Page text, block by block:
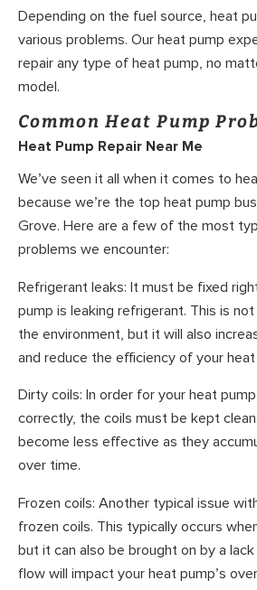
Depending on the fuel source, heat
various problems. Our heat pump
repair any type of heat pump, no
model.
Common Heat Pump
Heat Pump Repair Near Me
We’ve seen it all when it comes to
because we’re the top heat pump
Grove. Here are a few of the most
problems we encounter:
Refrigerant leaks: It must be fixed
pump is leaking refrigerant. This is
the environment, but it will also
and reduce the efficiency of your heat
Dirty coils: In order for your heat
correctly, the coils must be kept
become less effective as they
over time.
Frozen coils: Another typical issue
frozen coils. This typically occurs
but it can also be brought on by a
flow will impact your heat pump’s